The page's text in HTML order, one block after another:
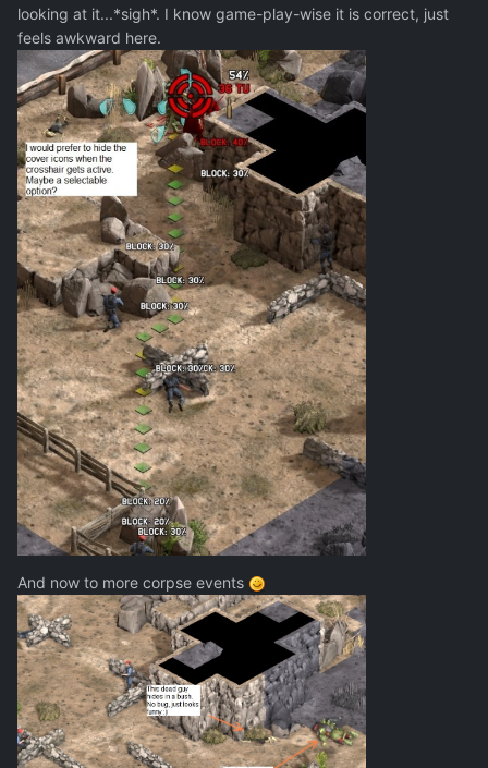
looking at it...*sigh*. I know game-play-wise it is correct, just
feels awkward here.
And now to more corpse events